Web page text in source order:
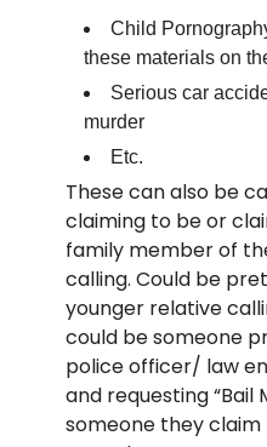
Child
these materials on
Serious car
murder
Etc.
These can also be
claiming to be or
family member of
calling. Could be
younger relative
could be someone
police officer/ law
and requesting “Bail
someone they claim